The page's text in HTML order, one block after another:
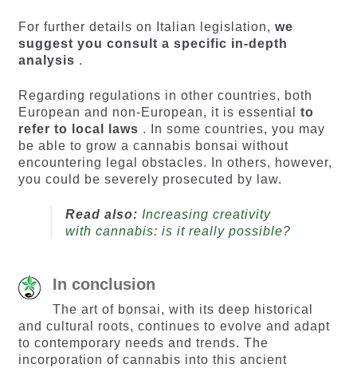
For further details on Italian legislation, we
suggest you consult a specific in-depth
analysis .
Regarding regulations in other countries, both
European and non-European, it is essential to
refer to local laws . In some countries, you may
be able to grow a cannabis bonsai without
encountering legal obstacles. In others, however,
you could be severely prosecuted by law.
Read also: Increasing creativity
with cannabis: is it really possible?
In conclusion
The art of bonsai, with its deep historical
and cultural roots, continues to evolve and adapt
to contemporary needs and trends. The
incorporation of cannabis into this ancient